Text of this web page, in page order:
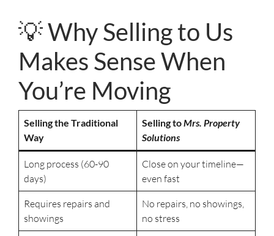
💡 Why Selling to Us
Makes Sense When
You’re Moving
Selling the Traditional
Way
Selling toMrs. Property
Solutions
Long process (60-90
days)
Close on your timeline—
even fast
Requires repairs and
showings
No repairs, no showings,
no stress